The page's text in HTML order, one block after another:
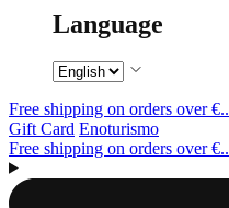
Language
Free shipping on orders over €..
Gift Card Enoturismo
Free shipping on orders over €..